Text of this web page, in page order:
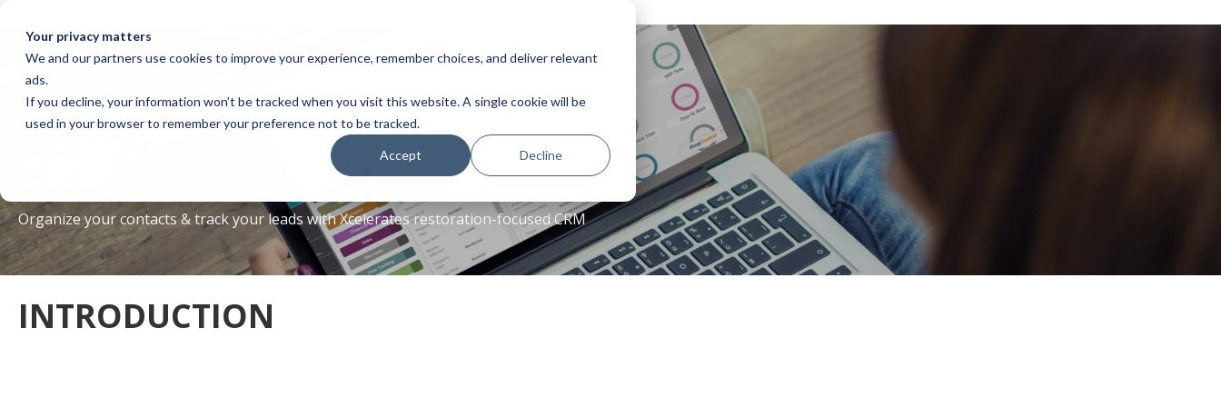
Your privacy matters
We and our partners use cookies to improve your experience, remember choices, and deliver relevant
ads.
If you decline, your information won’t be tracked when you visit this website. A single cookie will be
used in your browser to remember your preference not to be tracked.
Accept Decline
Organize your contacts & track your leads with Xcelerates restoration-focused CRM
INTRODUCTION